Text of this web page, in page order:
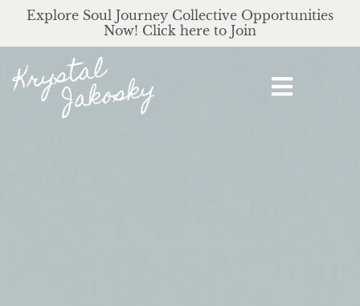
Explore Soul Journey Collective Opportunities
Now! Click here to Join